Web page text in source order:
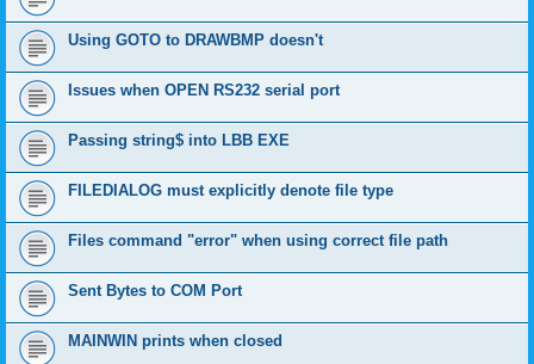
Using GOTO to DRAWBMP doesn't
Issues when OPEN RS232 serial port
Passing string$ into LBB EXE
FILEDIALOG must explicitly denote file type
Files command "error" when using correct file path
Sent Bytes to COM Port
MAINWIN prints when closed